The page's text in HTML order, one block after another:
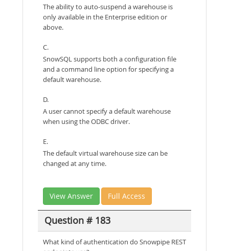
The ability to auto-suspend a warehouse is
only available in the Enterprise edition or
above.
C.
SnowSQL supports both a configuration file
and a command line option for specifying a
default warehouse.
D.
A user cannot specify a default warehouse
when using the ODBC driver.
E.
The default virtual warehouse size can be
changed at any time.
View Answer Full Access
Question # 183
What kind of authentication do Snowpipe REST